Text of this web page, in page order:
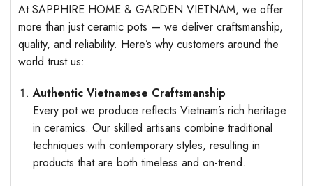
At SAPPHIRE HOME & GARDEN VIETNAM, we offer
more than just ceramic pots — we deliver craftsmanship,
quality, and reliability. Here’s why customers around the
world trust us:
Authentic Vietnamese Craftsmanship
Every pot we produce reflects Vietnam’s rich heritage
in ceramics. Our skilled artisans combine traditional
techniques with contemporary styles, resulting in
products that are both timeless and on-trend.